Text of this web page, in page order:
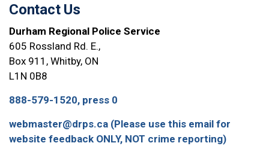
Contact Us
Durham Regional Police Service
605 Rossland Rd. E.,
Box 911, Whitby, ON
L1N 0B8
888-579-1520, press 0
webmaster@drps.ca (Please use this email for
website feedback ONLY, NOT crime reporting)